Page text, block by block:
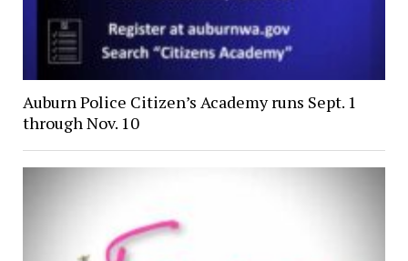
Auburn Police Citizen’s Academy runs Sept. 1
through Nov. 10